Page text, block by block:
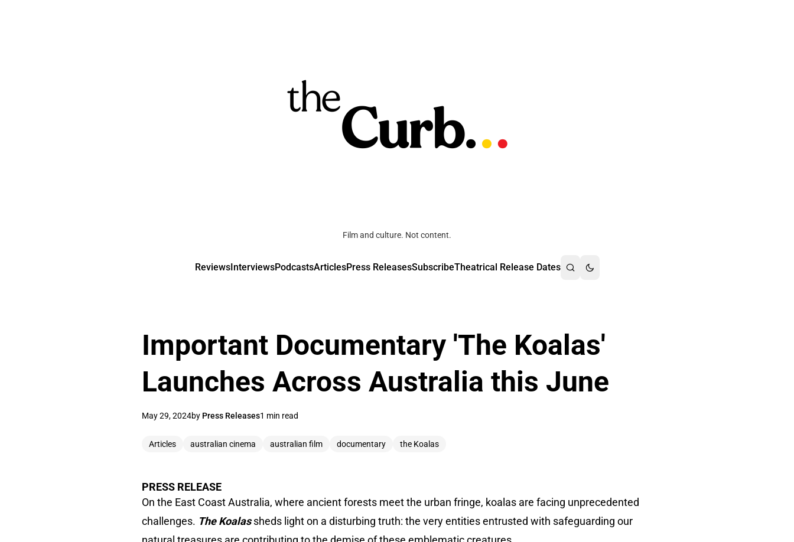
Film and culture. Not content.
ReviewsInterviewsPodcastsArticlesPress ReleasesSubscribeTheatrical Release Dates
Important Documentary 'The Koalas'
Launches Across Australia this June
May 29, 2024by Press Releases1 min read
Articles australian cinema australian film documentary the Koalas
PRESS RELEASE
On the East Coast Australia, where ancient forests meet the urban fringe, koalas are facing unprecedented
challenges. The Koalassheds light on a disturbing truth: the very entities entrusted with safeguarding our